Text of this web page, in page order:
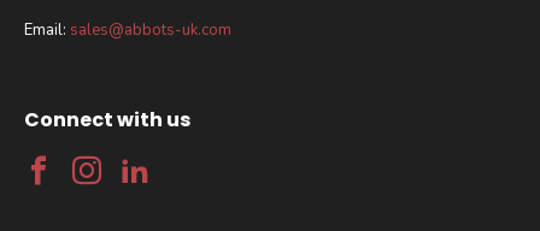
Email: sales@abbots-uk.com
Connect with us